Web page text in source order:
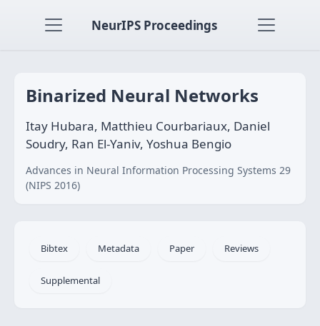
NeurIPS Proceedings
Binarized Neural Networks
Itay Hubara, Matthieu Courbariaux, Daniel
Soudry, Ran El-Yaniv, Yoshua Bengio
Advances in Neural Information Processing Systems 29
(NIPS 2016)
Bibtex Metadata Paper Reviews
Supplemental